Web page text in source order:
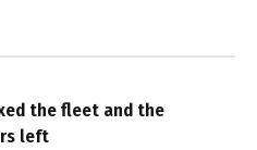
the fleet and the
left